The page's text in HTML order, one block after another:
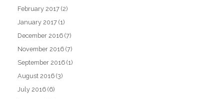
February 2017 (2)
January 2017 (1)
December 2016 (7)
November 2016 (7)
September 2016 (1)
August 2016 (3)
July 2016 (6)